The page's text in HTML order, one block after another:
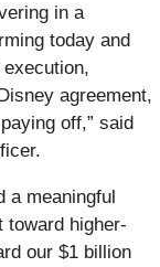
in a
today and
agreement,
off,” said
a meaningful
higher-
our $1 billion